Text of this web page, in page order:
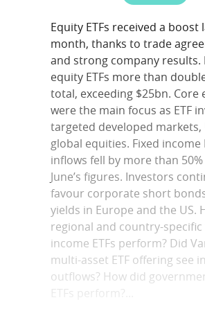
Equity ETFs received a boost
month, thanks to trade
and strong company results.
equity ETFs more than
total, exceeding $25bn. Core
were the main focus as ETF
targeted developed markets,
global equities. Fixed income
inflows fell by more than
June’s figures. Investors
favour corporate short
yields in Europe and the US.
regional and country-specific
income ETFs perform? Did
multi-asset ETF offering see
outflows? How did
ETFs perform?...